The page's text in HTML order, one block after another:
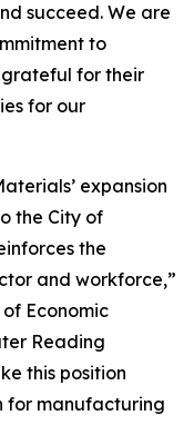
succeed. We are
to
for their
for our
expansion
the City of
the
and workforce,”
Economic
Reading
this position
for manufacturing